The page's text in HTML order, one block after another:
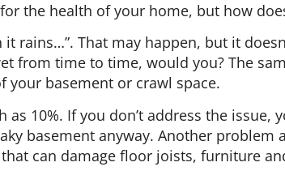
the health of your home, but how
rains…”. That may happen, but it
from time to time, would you? The
your basement or crawl space.
10%. If you don’t address the
basement anyway. Another
can damage floor joists, furniture